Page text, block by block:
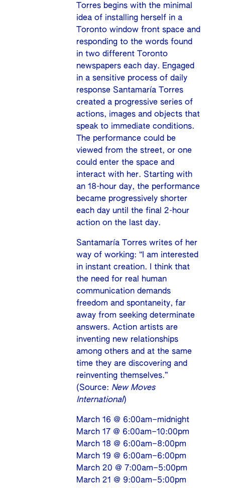
Torres begins with the minimal
idea of installing herself in a
Toronto window front space and
responding to the words found
in two different Toronto
newspapers each day. Engaged
in a sensitive process of daily
response Santamaría Torres
created a progressive series of
actions, images and objects that
speak to immediate conditions.
The performance could be
viewed from the street, or one
could enter the space and
interact with her. Starting with
an 18-hour day, the performance
became progressively shorter
each day until the final 2-hour
action on the last day.
Santamaría Torres writes of her
way of working: “I am interested
in instant creation. I think that
the need for real human
communication demands
freedom and spontaneity, far
away from seeking determinate
answers. Action artists are
inventing new relationships
among others and at the same
time they are discovering and
reinventing themselves.”
(Source: New Moves
International)
March 16 @ 6:00am–midnight
March 17 @ 6:00am–10:00pm
March 18 @ 6:00am–8:00pm
March 19 @ 6:00am–6:00pm
March 20 @ 7:00am–5:00pm
March 21 @ 9:00am–5:00pm